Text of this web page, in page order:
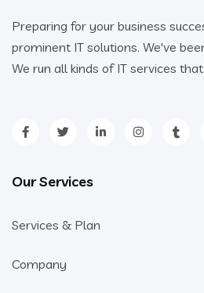
Preparing for your business
prominent IT solutions. We've
We run all kinds of IT services
Our Services
Services & Plan
Company